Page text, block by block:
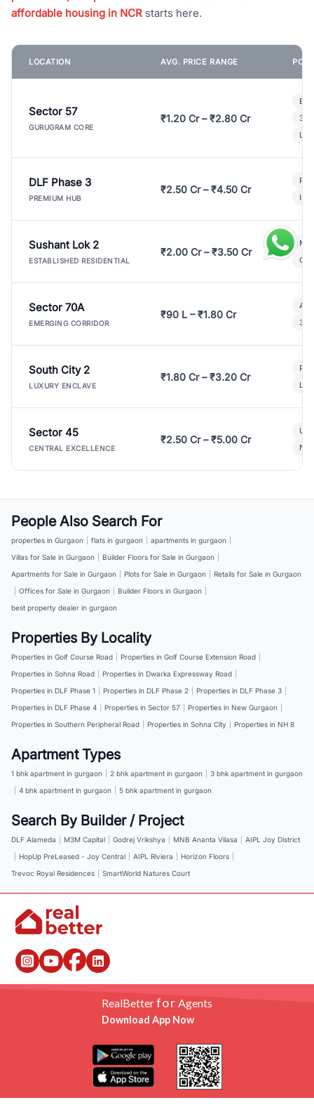
affordable housing in NCR starts here.
LOCATION AVG. PRICE RANGE
Sector 57
GURUGRAM CORE
₹1.20 Cr – ₹2.80 Cr
3
DLF Phase 3
PREMIUM HUB
₹2.50 Cr – ₹4.50 Cr
Sushant Lok 2
ESTABLISHED RESIDENTIAL
₹2.00 Cr – ₹3.50 Cr
Sector 70A
EMERGING CORRIDOR
₹90 L – ₹1.80 Cr
3
South City 2
LUXURY ENCLAVE
₹1.80 Cr – ₹3.20 Cr
Sector 45
CENTRAL EXCELLENCE
₹2.50 Cr – ₹5.00 Cr
People Also Search For
properties in Gurgaon flats in gurgaon apartments in gurgaon
Villas for Sale in Gurgaon
Builder Floors for Sale in Gurgaon
Apartments for Sale in Gurgaon
Plots for Sale in Gurgaon
Retails for Sale in Gurgaon
Offices for Sale in Gurgaon Builder Floors in Gurgaon
best property dealer in gurgaon
Properties By Locality
Properties in Golf Course Road Properties in Golf Course Extension Road
Properties in Sohna Road
Properties in Dwarka Expressway Road
Properties in DLF Phase 1
Properties in DLF Phase 2 Properties in DLF Phase 3
Properties in DLF Phase 4
Properties in Sector 57 Properties in New Gurgaon
Properties in Southern Peripheral Road
Properties in Sohna City Properties in NH 8
Apartment Types
1 bhk apartment in gurgaon 2 bhk apartment in gurgaon
3 bhk apartment in gurgaon
4 bhk apartment in gurgaon 5 bhk apartment in gurgaon
Search By Builder / Project
DLF Alameda M3M Capital Godrej Vrikshya MNB Ananta Vilasa
AIPL Joy District
HopUp PreLeased - Joy Central AIPL Riviera Horizon Floors
Trevoc Royal Residences
SmartWorld Natures Court
RealBetterfor Agents
Download App Now